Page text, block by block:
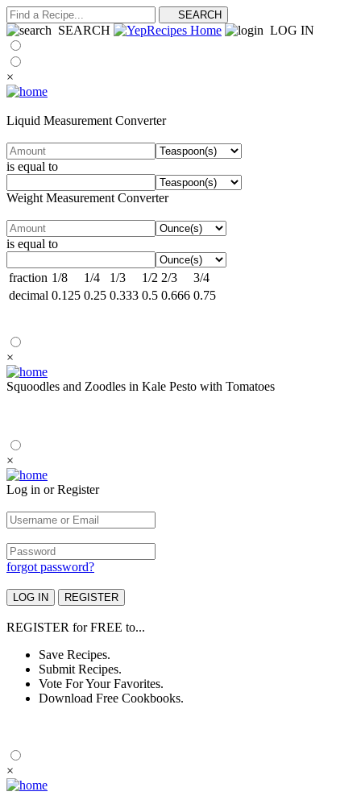
SEARCH LOG IN
×
Liquid Measurement Converter
is equal to
Weight Measurement Converter
is equal to
fraction 1/8 1/4 1/3 1/2 2/3
3/4
decimal 0.125 0.25 0.333 0.5 0.666 0.75
×
Squoodles and Zoodles in Kale Pesto with Tomatoes
×
Log in or Register
forgot password?
REGISTER forFREE to...
Save Recipes.
Submit Recipes.
Vote For Your Favorites.
Download Free Cookbooks.
×